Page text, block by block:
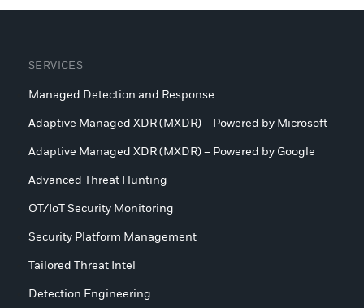
SERVICES
Managed Detection and Response
Adaptive Managed XDR (MXDR) – Powered by Microsoft
Adaptive Managed XDR (MXDR) – Powered by Google
Advanced Threat Hunting
OT/IoT Security Monitoring
Security Platform Management
Tailored Threat Intel
Detection Engineering